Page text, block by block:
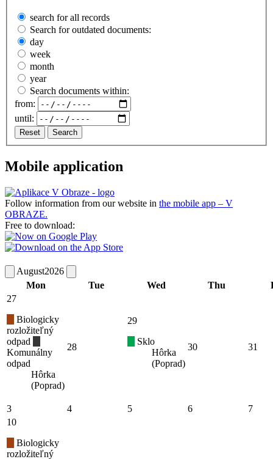
search for all records
Search for outdated documents:
day
week
month
year
Search documents within:
from:
until:
Reset Search
Mobile application
Follow information from our website in the mobile app – V
OBRAZE.
Free to download:
August2026
Mon
Tue Wed Thu
27
Biologicky
rozložiteľný
odpad
Komunálny
odpad
Hôrka
(Poprad)
28
29
Sklo
Hôrka
(Poprad)
30 31
3 4 5 6
7
10
Biologicky
rozložiteľný